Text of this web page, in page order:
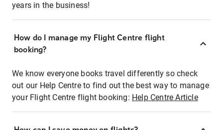
years in the business!
How do I manage my Flight Centre flight
booking?
We know everyone books travel differently so check
out our Help Centre to find out the best way to manage
your Flight Centre flight booking: Help Centre Article